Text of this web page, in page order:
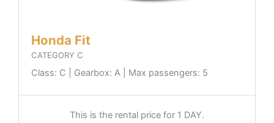
Honda Fit
CATEGORY C
Class: C | Gearbox: A | Max passengers: 5
This is the rental price for 1 DAY.